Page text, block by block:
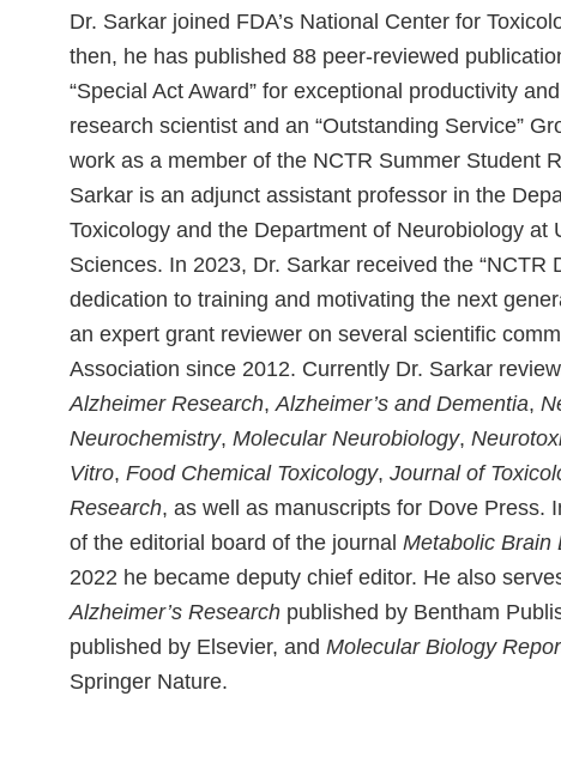
Dr. Sarkar joined FDA’s National Center for
then, he has published 88 peer-reviewed
“Special Act Award” for exceptional productivity
research scientist and an “Outstanding Service”
work as a member of the NCTR Summer Student
Sarkar is an adjunct assistant professor in the
Toxicology and the Department of Neurobiology at
Sciences. In 2023, Dr. Sarkar received the “NCTR
dedication to training and motivating the next
an expert grant reviewer on several scientific
Association since 2012. Currently Dr. Sarkar
Alzheimer Research,Alzheimer’s and Dementia,
Neurochemistry, Molecular Neurobiology,
Vitro, Food Chemical Toxicology, Journal of
Research, as well as manuscripts for Dove Press.
of the editorial board of the journal Metabolic Brain
2022 he became deputy chief editor. He also
Alzheimer’s Research published by Bentham
published by Elsevier, and Molecular Biology
Springer Nature.